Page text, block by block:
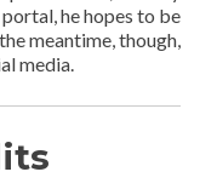
he hopes to be
meantime, though,
media.